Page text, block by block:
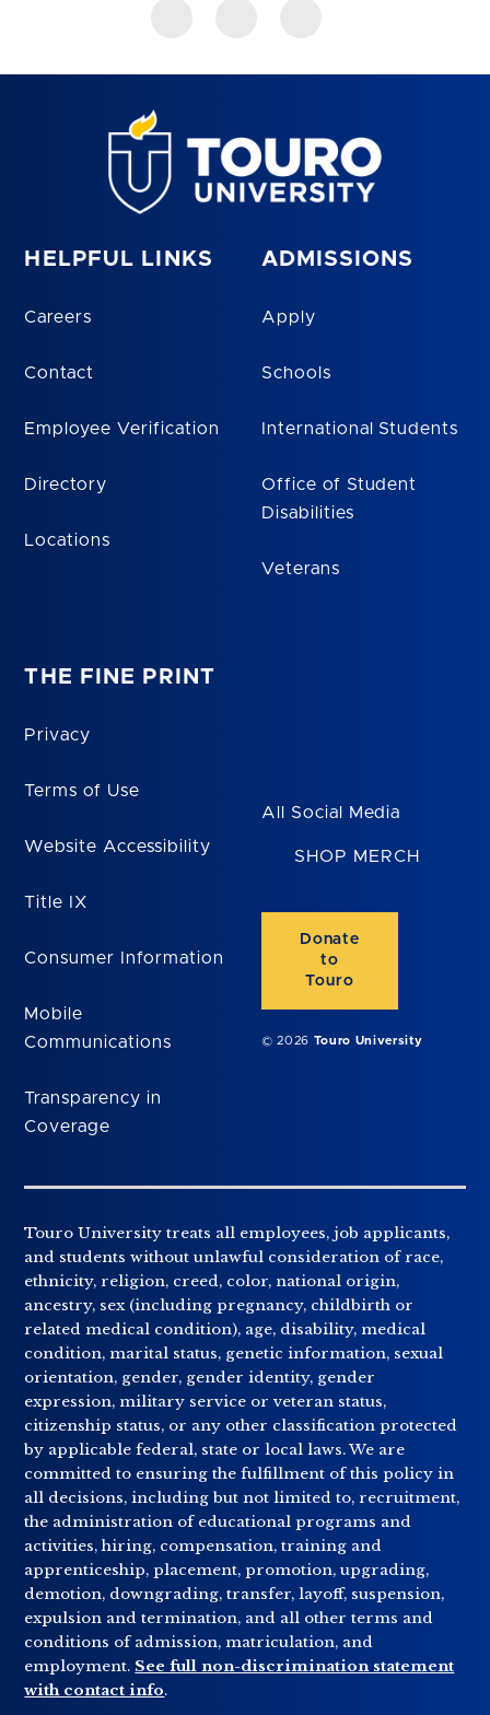
HELPFUL LINKS
Careers
Contact
Employee Verification
Directory
Locations
ADMISSIONS
Apply
Schools
International Students
Office of Student
Disabilities
Veterans
THE FINE PRINT
Privacy
Terms of Use
Website Accessibility
Title IX
Consumer Information
Mobile
Communications
Transparency in
Coverage
All Social Media
SHOP MERCH
Donate
to
Touro
© 2026 Touro University
Touro University treats all employees, job applicants,
and students without unlawful consideration of race,
ethnicity, religion, creed, color, national origin,
ancestry, sex (including pregnancy, childbirth or
related medical condition), age, disability, medical
condition, marital status, genetic information, sexual
orientation, gender, gender identity, gender
expression, military service or veteran status,
citizenship status, or any other classification protected
by applicable federal, state or local laws. We are
committed to ensuring the fulfillment of this policy in
all decisions, including but not limited to, recruitment,
the administration of educational programs and
activities, hiring, compensation, training and
apprenticeship, placement, promotion, upgrading,
demotion, downgrading, transfer, layoff, suspension,
expulsion and termination, and all other terms and
conditions of admission, matriculation, and
employment. See full non-discrimination statement
with contact info.